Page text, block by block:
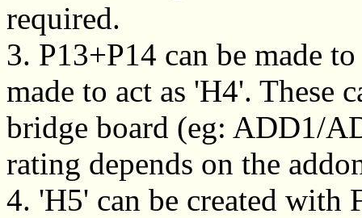
required.
3. P13+P14 can be made
made to act as 'H4'. These
bridge board (eg: ADD1/
rating depends on the
4. 'H5' can be created with